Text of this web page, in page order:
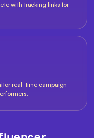
with tracking links for
real-time campaign